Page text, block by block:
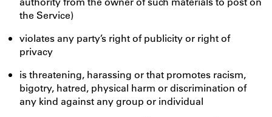
the Service)
violates any party’s right of publicity or right of
privacy
is threatening, harassing or that promotes racism,
bigotry, hatred, physical harm or discrimination of
any kind against any group or individual